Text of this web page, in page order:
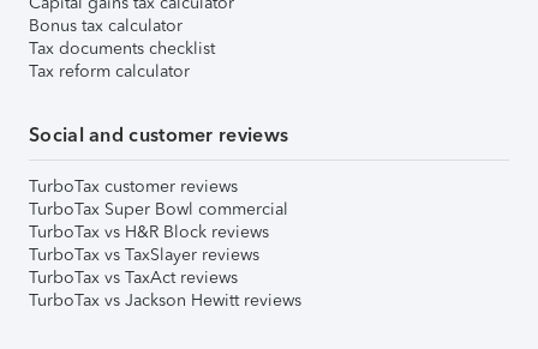
Bonus tax calculator
Tax documents checklist
Tax reform calculator
Social and customer reviews
TurboTax customer reviews
TurboTax Super Bowl commercial
TurboTax vs H&R Block reviews
TurboTax vs TaxSlayer reviews
TurboTax vs TaxAct reviews
TurboTax vs Jackson Hewitt reviews